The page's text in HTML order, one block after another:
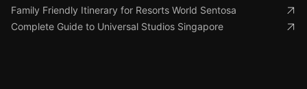
Family Friendly Itinerary for Resorts World Sentosa
Complete Guide to Universal Studios Singapore